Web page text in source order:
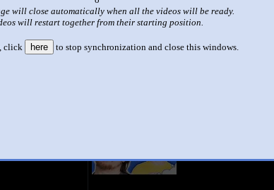
will close automatically when all the videos will be ready.
will restart together from their starting position.
click here to stop synchronization and close this windows.
| |
Arin Dancin (animated and orginal)